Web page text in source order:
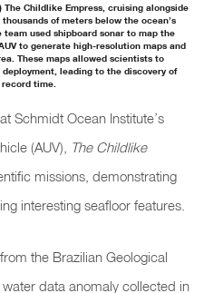
The Childlike Empress, cruising alongside
of meters below the ocean’s
used shipboard sonar to map the
to generate high-resolution maps and
These maps allowed scientists to
leading to the discovery of
time.
Schmidt Ocean Institute’s
(AUV),
The Childlike
missions, demonstrating
interesting seafloor features.
the Brazilian Geological
data anomaly collected in